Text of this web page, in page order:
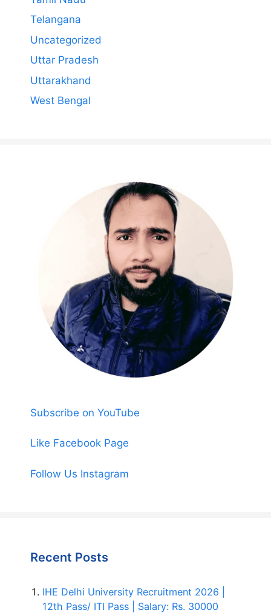
Telangana
Uncategorized
Uttar Pradesh
Uttarakhand
West Bengal
Subscribe on YouTube
Like Facebook Page
Follow Us Instagram
Recent Posts
IHE Delhi University Recruitment 2026 |
12th Pass/ ITI Pass | Salary: Rs. 30000